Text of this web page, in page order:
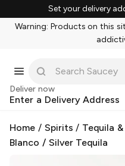
Set your delivery
Warning: Products on this
Deliver now
Enter a Delivery Address
Home / Spirits / Tequila
Blanco / Silver Tequila